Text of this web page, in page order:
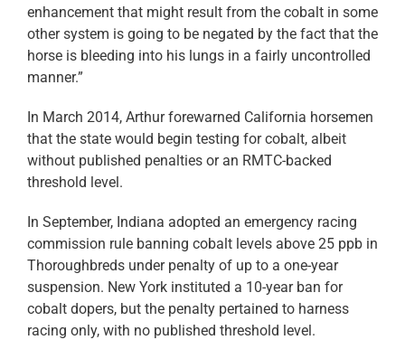
enhancement that might result from the cobalt in some
other system is going to be negated by the fact that the
horse is bleeding into his lungs in a fairly uncontrolled
manner.”
In March 2014, Arthur forewarned California horsemen
that the state would begin testing for cobalt, albeit
without published penalties or an RMTC-backed
threshold level.
In September, Indiana adopted an emergency racing
commission rule banning cobalt levels above 25 ppb in
Thoroughbreds under penalty of up to a one-year
suspension. New York instituted a 10-year ban for
cobalt dopers, but the penalty pertained to harness
racing only, with no published threshold level.